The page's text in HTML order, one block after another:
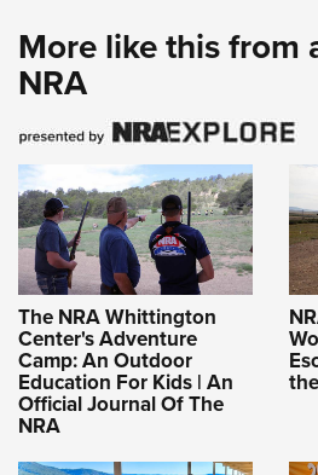
More like this from
NRA
The NRA Whittington
Center's Adventure
Camp: An Outdoor
Education For Kids | An
Official Journal Of The
NRA